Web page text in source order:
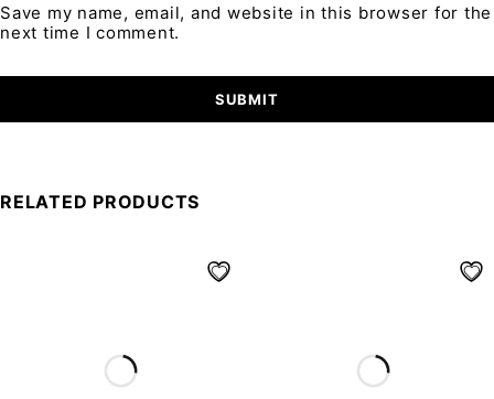
Save my name, email, and website in this browser for the
next time I comment.
RELATED PRODUCTS